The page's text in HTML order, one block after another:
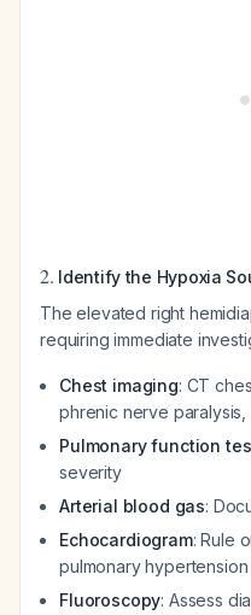
2. Identify the Hypoxia
The elevated right
requiring immediate
Chest imaging: CT
phrenic nerve
Pulmonary function
severity
Arterial blood gas:
Echocardiogram: Rule
pulmonary hypertension
Fluoroscopy: Assess